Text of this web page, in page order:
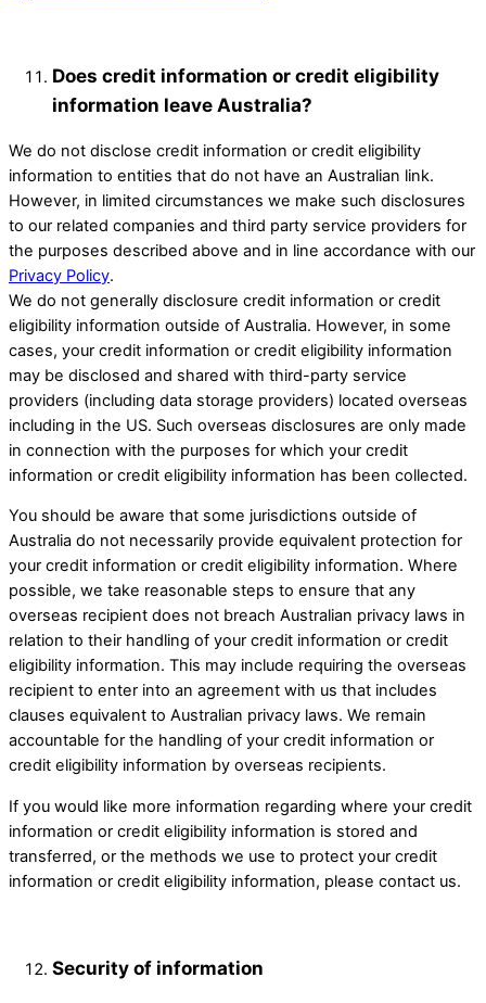
Does credit information or credit eligibility
information leave Australia?
We do not disclose credit information or credit eligibility
information to entities that do not have an Australian link.
However, in limited circumstances we make such disclosures
to our related companies and third party service providers for
the purposes described above and in line accordance with our
Privacy Policy.
We do not generally disclosure credit information or credit
eligibility information outside of Australia. However, in some
cases, your credit information or credit eligibility information
may be disclosed and shared with third-party service
providers (including data storage providers) located overseas
including in the US. Such overseas disclosures are only made
in connection with the purposes for which your credit
information or credit eligibility information has been collected.
You should be aware that some jurisdictions outside of
Australia do not necessarily provide equivalent protection for
your credit information or credit eligibility information. Where
possible, we take reasonable steps to ensure that any
overseas recipient does not breach Australian privacy laws in
relation to their handling of your credit information or credit
eligibility information. This may include requiring the overseas
recipient to enter into an agreement with us that includes
clauses equivalent to Australian privacy laws. We remain
accountable for the handling of your credit information or
credit eligibility information by overseas recipients.
If you would like more information regarding where your credit
information or credit eligibility information is stored and
transferred, or the methods we use to protect your credit
information or credit eligibility information, please contact us.
Security of information